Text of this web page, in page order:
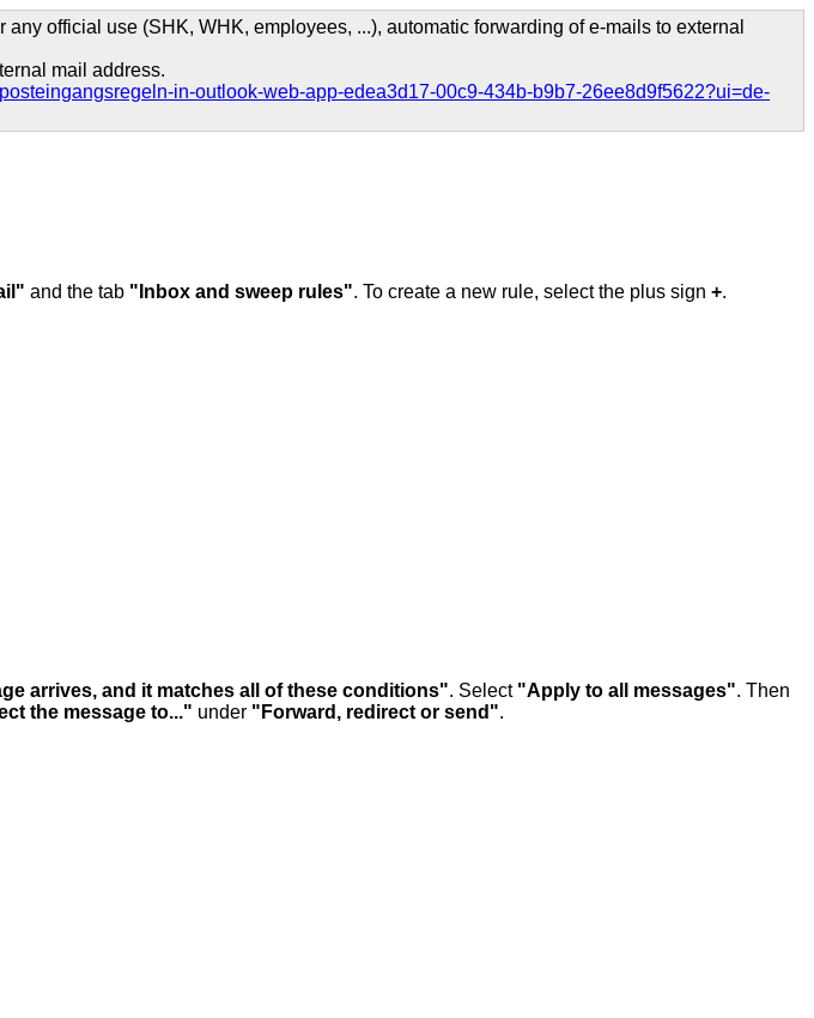
official use (SHK, WHK, employees, ...), automatic forwarding of e-mails to external
mail address.
in-outlook-web-app-edea3d17-00c9-434b-b9b7-26ee8d9f5622?ui=de-
and the tab "Inbox and sweep rules". To create a new rule, select the plus sign +.
arrives, and it matches all of these conditions". Select "Apply to all messages". Then
the message to..." under "Forward, redirect or send".